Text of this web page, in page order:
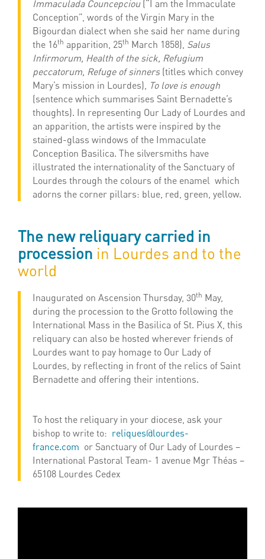
Immaculada Councepciou(“I am the Immaculate
Conception”, words of the Virgin Mary in the
Bigourdan dialect when she said her name during
the 16th apparition, 25th March 1858), Salus
Infirmorum, Health of the sick, Refugium
peccatorum, Refuge of sinners (titles which convey
Mary’s mission in Lourdes), To love is enough
(sentence which summarises Saint Bernadette’s
thoughts). In representing Our Lady of Lourdes and
an apparition, the artists were inspired by the
stained-glass windows of the Immaculate
Conception Basilica. The silversmiths have
illustrated the internationality of the Sanctuary of
Lourdes through the colours of the enamel which
adorns the corner pillars: blue, red, green, yellow.
The new reliquary carried in
procession in Lourdes and to the
world
Inaugurated on Ascension Thursday, 30th May,
during the procession to the Grotto following the
International Mass in the Basilica of St. Pius X, this
reliquary can also be hosted wherever friends of
Lourdes want to pay homage to Our Lady of
Lourdes, by reflecting in front of the relics of Saint
Bernadette and offering their intentions.
To host the reliquary in your diocese, ask your
bishop to write to: reliques@lourdes-
france.com or Sanctuary of Our Lady of Lourdes –
International Pastoral Team- 1 avenue Mgr Théas –
65108 Lourdes Cedex